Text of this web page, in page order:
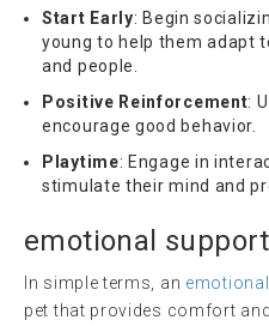
Start Early: Begin
young to help them adapt
and people.
Positive Reinforcement:
encourage good behavior.
Playtime: Engage in
stimulate their mind and
emotional
In simple terms, an
pet that provides comfort